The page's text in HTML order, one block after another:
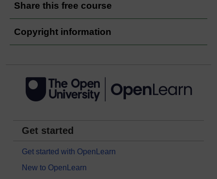
Share this free course
Copyright information
Get started
Get started with OpenLearn
New to OpenLearn